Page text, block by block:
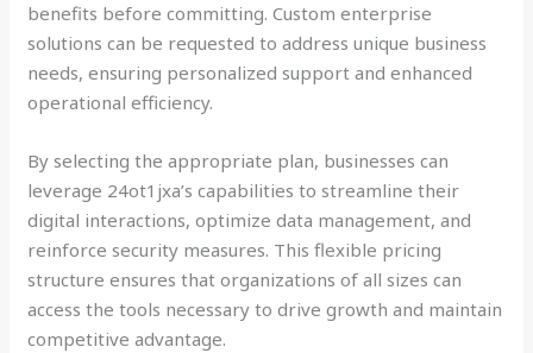
benefits before committing. Custom enterprise
solutions can be requested to address unique business
needs, ensuring personalized support and enhanced
operational efficiency.
By selecting the appropriate plan, businesses can
leverage 24ot1jxa’s capabilities to streamline their
digital interactions, optimize data management, and
reinforce security measures. This flexible pricing
structure ensures that organizations of all sizes can
access the tools necessary to drive growth and maintain
competitive advantage.